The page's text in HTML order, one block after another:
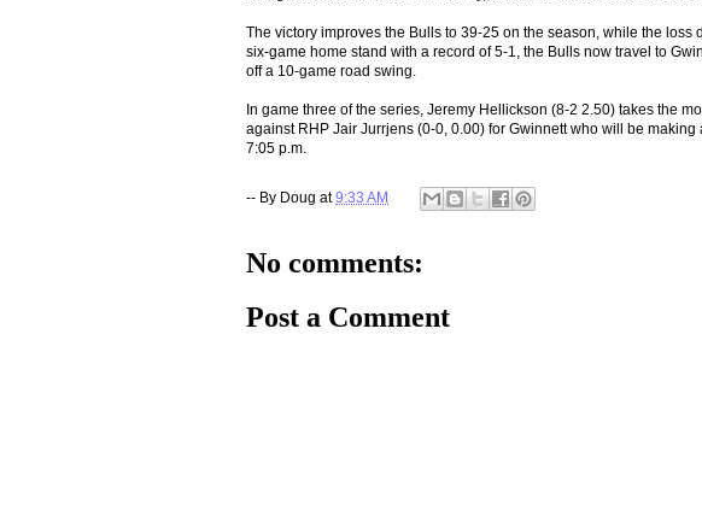
The victory improves the Bulls to 39-25 on the season, while the loss
six-game home stand with a record of 5-1, the Bulls now travel to
off a 10-game road swing.
In game three of the series, Jeremy Hellickson (8-2 2.50) takes the
against RHP Jair Jurrjens (0-0, 0.00) for Gwinnett who will be
7:05 p.m.
-- By Doug at9:33 AM
No comments:
Post a Comment